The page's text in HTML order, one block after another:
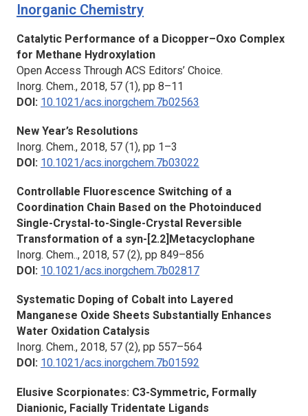
Inorganic Chemistry
Catalytic Performance of a Dicopper–Oxo Complex
for Methane Hydroxylation
Open Access Through ACS Editors’ Choice.
Inorg. Chem., 2018, 57 (1), pp 8–11
DOI: 10.1021/acs.inorgchem.7b02563
New Year’s Resolutions
Inorg. Chem., 2018, 57 (1), pp 1–3
DOI: 10.1021/acs.inorgchem.7b03022
Controllable Fluorescence Switching of a
Coordination Chain Based on the Photoinduced
Single-Crystal-to-Single-Crystal Reversible
Transformation of a syn-[2.2]Metacyclophane
Inorg. Chem.., 2018, 57 (2), pp 849–856
DOI: 10.1021/acs.inorgchem.7b02817
Systematic Doping of Cobalt into Layered
Manganese Oxide Sheets Substantially Enhances
Water Oxidation Catalysis
Inorg. Chem., 2018, 57 (2), pp 557–564
DOI: 10.1021/acs.inorgchem.7b01592
Elusive Scorpionates: C3-Symmetric, Formally
Dianionic, Facially Tridentate Ligands